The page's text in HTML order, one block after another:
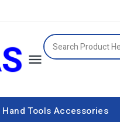

Hand Tools Accessories